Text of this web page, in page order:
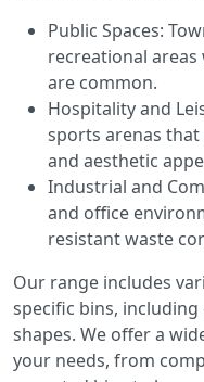
Public Spaces:
recreational
are common.
Hospitality and
sports arenas
and aesthetic
Industrial and
and office
resistant waste
Our range includes
specific bins,
shapes. We offer a
your needs, from